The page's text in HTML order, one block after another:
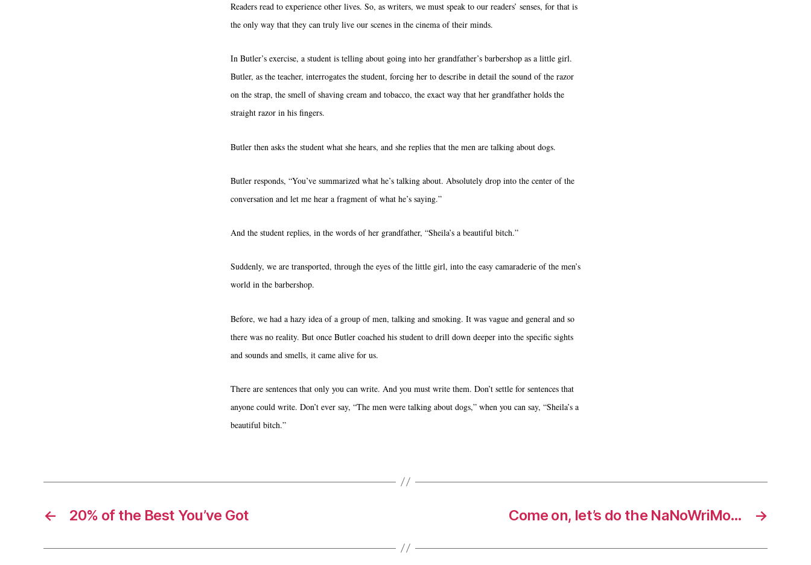
Readers read to experience other lives. So, as writers, we must speak to our readers’ senses, for that is
the only way that they can truly live our scenes in the cinema of their minds.
In Butler’s exercise, a student is telling about going into her grandfather’s barbershop as a little girl.
Butler, as the teacher, interrogates the student, forcing her to describe in detail the sound of the razor
on the strap, the smell of shaving cream and tobacco, the exact way that her grandfather holds the
straight razor in his fingers.
Butler then asks the student what she hears, and she replies that the men are talking about dogs.
Butler responds, “You’ve summarized what he’s talking about. Absolutely drop into the center of the
conversation and let me hear a fragment of what he’s saying.”
And the student replies, in the words of her grandfather, “Sheila’s a beautiful bitch.”
Suddenly, we are transported, through the eyes of the little girl, into the easy camaraderie of the men’s
world in the barbershop.
Before, we had a hazy idea of a group of men, talking and smoking. It was vague and general and so
there was no reality. But once Butler coached his student to drill down deeper into the specific sights
and sounds and smells, it came alive for us.
There are sentences that only you can write. And you must write them. Don’t settle for sentences that
anyone could write. Don’t ever say, “The men were talking about dogs,” when you can say, “Sheila’s a
beautiful bitch.”
← 20% of the Best You’ve Got →
Come on, let’s do the NaNoWriMo…